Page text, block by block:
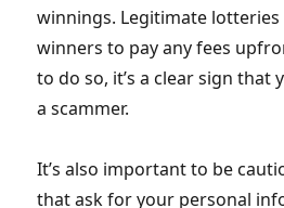
winnings. Legitimate
winners to pay any fees
to do so, it’s a clear sign that
a scammer.
It’s also important to be
that ask for your personal